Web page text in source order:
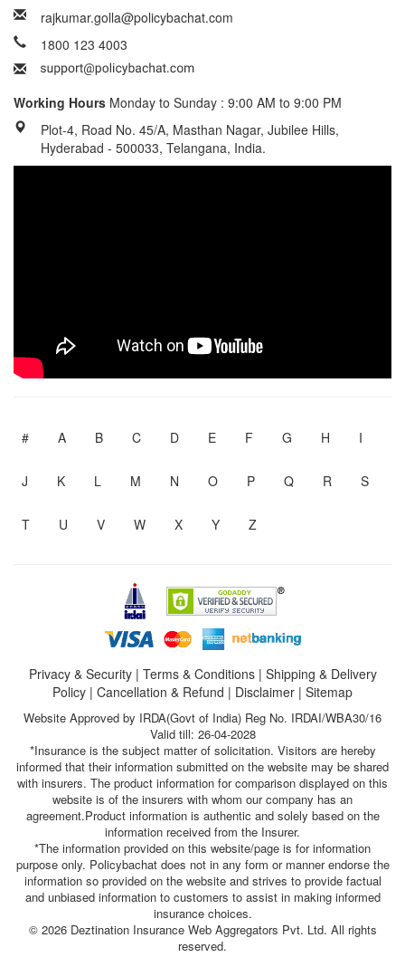
rajkumar.golla@policybachat.com
1800 123 4003
Working Hours Monday to Sunday : 9:00 AM to 9:00 PM
Plot-4, Road No. 45/A, Masthan Nagar, Jubilee Hills,
Hyderabad - 500033, Telangana, India.
# A B C D E F G H I
J K L M N O P Q R S
T U V W X Y Z
Privacy & Security| Terms & Conditions| Shipping & Delivery
Policy | Cancellation & Refund | Disclaimer | Sitemap
Website Approved by IRDA(Govt of India) Reg No. IRDAI/WBA30/16
Valid till: 26-04-2028
*Insurance is the subject matter of solicitation. Visitors are hereby
informed that their information submitted on the website may be shared
with insurers. The product information for comparison displayed on this
website is of the insurers with whom our company has an
agreement.Product information is authentic and solely based on the
information received from the Insurer.
*The information provided on this website/page is for information
purpose only. Policybachat does not in any form or manner endorse the
information so provided on the website and strives to provide factual
and unbiased information to customers to assist in making informed
insurance choices.
© 2026 Deztination Insurance Web Aggregators Pvt. Ltd. All rights
reserved.